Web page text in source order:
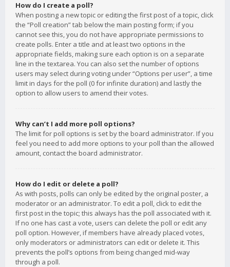
How do I create a poll?
When posting a new topic or editing the first post of a topic, click
the “Poll creation” tab below the main posting form; if you
cannot see this, you do not have appropriate permissions to
create polls. Enter a title and at least two options in the
appropriate fields, making sure each option is on a separate
line in the textarea. You can also set the number of options
users may select during voting under “Options per user”, a time
limit in days for the poll (0 for infinite duration) and lastly the
option to allow users to amend their votes.
Why can’t I add more poll options?
The limit for poll options is set by the board administrator. If you
feel you need to add more options to your poll than the allowed
amount, contact the board administrator.
How do I edit or delete a poll?
As with posts, polls can only be edited by the original poster, a
moderator or an administrator. To edit a poll, click to edit the
first post in the topic; this always has the poll associated with it.
If no one has cast a vote, users can delete the poll or edit any
poll option. However, if members have already placed votes,
only moderators or administrators can edit or delete it. This
prevents the poll’s options from being changed mid-way
through a poll.